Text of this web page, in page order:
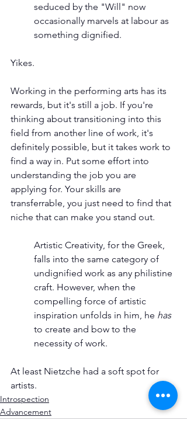
seduced by the "Will" now
occasionally marvels at labour as
something dignified.
Yikes.
Working in the performing arts has its
rewards, but it's still a job. If you're
thinking about transitioning into this
field from another line of work, it's
definitely possible, but it takes work to
find a way in. Put some effort into
understanding the job you are
applying for. Your skills are
transferrable, you just need to find that
niche that can make you stand out.
Artistic Creativity, for the Greek,
falls into the same category of
undignified work as any philistine
craft. However, when the
compelling force of artistic
inspiration unfolds in him, he has
to create and bow to the
necessity of work.
At least Nietzche had a soft spot for
artists.
Introspection
Advancement